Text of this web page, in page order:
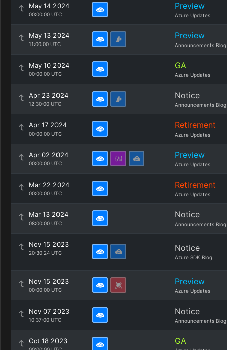
May 14 2024
00:00:00 UTC
Preview
Azure Updates
May 13 2024
11:00:00 UTC
Preview
Announcements Blog
May 10 2024
00:00:00 UTC
GA
Azure Updates
Apr 23 2024
12:30:00 UTC
Notice
Announcements Blog
Apr 17 2024
00:00:00 UTC
Retirement
Azure Updates
Apr 02 2024
00:00:00 UTC
Preview
Azure Updates
Mar 22 2024
00:00:00 UTC
Retirement
Azure Updates
Mar 13 2024
08:00:00 UTC
Notice
Announcements Blog
Nov 15 2023
20:30:24 UTC Notice
Azure SDK Blog
Nov 15 2023
00:00:00 UTC
Preview
Azure Updates
Nov 07 2023
10:37:00 UTC
Notice
Announcements Blog
Oct 18 2023 GA